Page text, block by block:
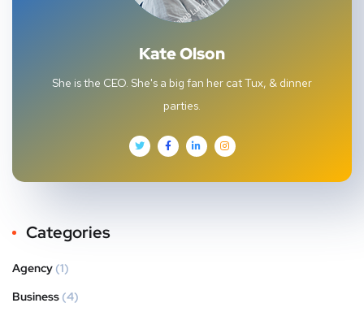
Kate Olson
She is the CEO. She's a big fan her cat Tux, & dinner
parties.
Categories
Agency (1)
Business (4)